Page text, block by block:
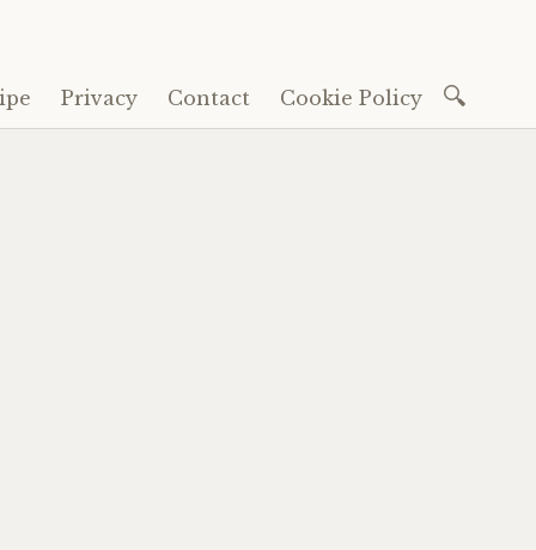
Privacy Contact Cookie Policy
for: